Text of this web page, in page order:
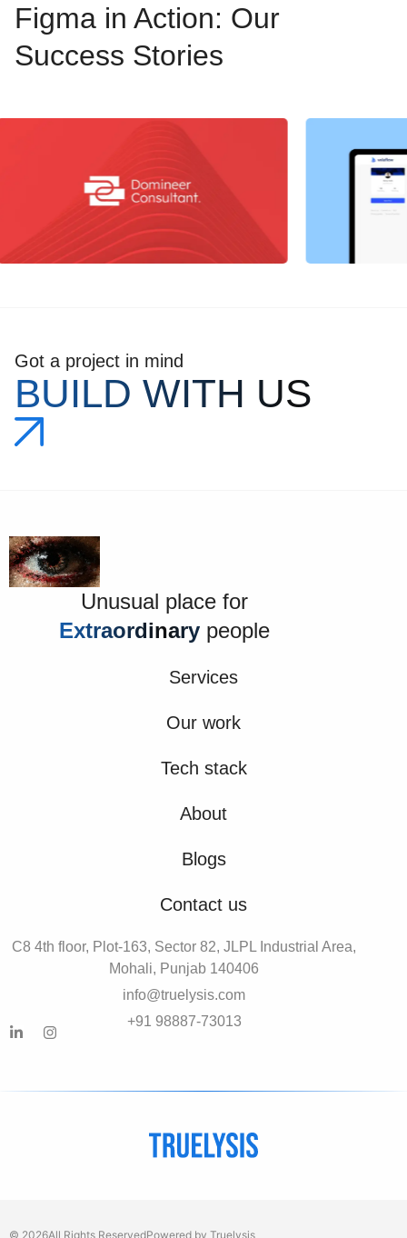
Figma in Action: Our
Success Stories
Got a project in mind
BUILD WITH US
Unusual place for
Extraordinary people
Services
Our work
Tech stack
About
Blogs
Contact us
C8 4th floor, Plot-163, Sector 82, JLPL Industrial Area,
Mohali, Punjab 140406
info@truelysis.com
+91 98887-73013
© 2026All Rights ReservedPowered by Truelysis